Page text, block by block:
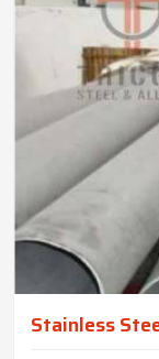
Stainless